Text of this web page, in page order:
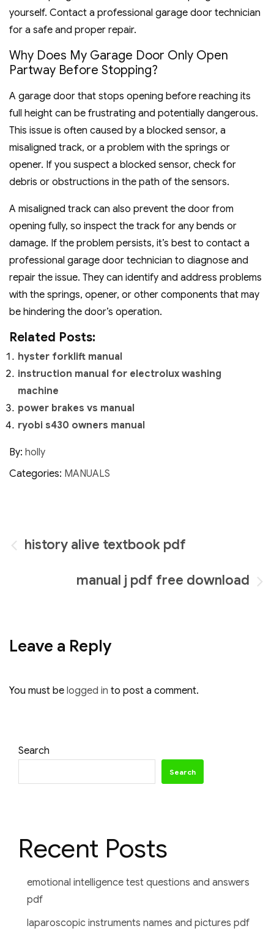
yourself. Contact a professional garage door technician
for a safe and proper repair.
Why Does My Garage Door Only Open
Partway Before Stopping?
A garage door that stops opening before reaching its
full height can be frustrating and potentially dangerous.
This issue is often caused by a blocked sensor, a
misaligned track, or a problem with the springs or
opener. If you suspect a blocked sensor, check for
debris or obstructions in the path of the sensors.
A misaligned track can also prevent the door from
opening fully, so inspect the track for any bends or
damage. If the problem persists, it’s best to contact a
professional garage door technician to diagnose and
repair the issue. They can identify and address problems
with the springs, opener, or other components that may
be hindering the door’s operation.
Related Posts:
hyster forklift manual
instruction manual for electrolux washing
machine
power brakes vs manual
ryobi s430 owners manual
By: holly
Categories: MANUALS
Post
navigation
history alive textbook pdf
manual j pdf free download
Leave a Reply
You must be logged in to post a comment.
Search
Search
Recent Posts
emotional intelligence test questions and answers
pdf
laparoscopic instruments names and pictures pdf